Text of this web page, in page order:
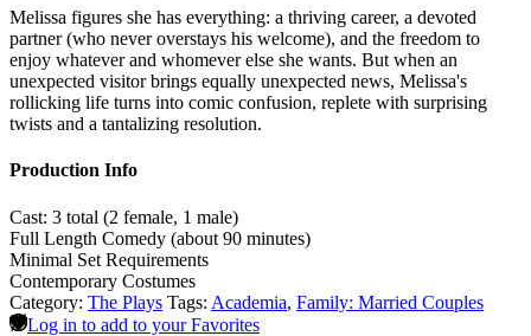
Melissa figures she has everything: a thriving career, a devoted
partner (who never overstays his welcome), and the freedom to
enjoy whatever and whomever else she wants. But when an
unexpected visitor brings equally unexpected news, Melissa's
rollicking life turns into comic confusion, replete with surprising
twists and a tantalizing resolution.
Production Info
Cast: 3 total (2 female, 1 male)
Full Length Comedy (about 90 minutes)
Minimal Set Requirements
Contemporary Costumes
Category: The Plays Tags: Academia, Family: Married Couples
Log in to add to your Favorites